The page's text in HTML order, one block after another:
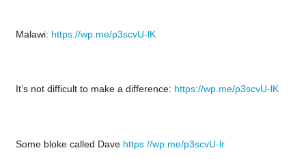
Malawi: https://wp.me/p3scvU-lK
It’s not difficult to make a difference: https://wp.me/p3scvU-lK
Some bloke called Dave https://wp.me/p3scvU-lr